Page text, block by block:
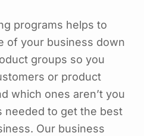
programs helps to
of your business down
groups so you
or product
which ones aren’t you
needed to get the best
Our business